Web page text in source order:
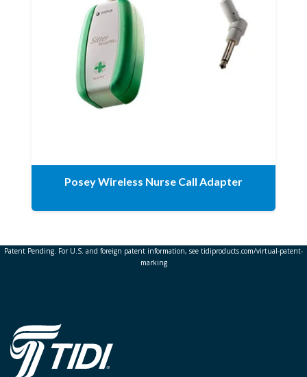
Posey Wireless Nurse Call Adapter
Patent Pending. For U.S. and foreign patent information, see tidiproducts.com/virtual-patent-
marking